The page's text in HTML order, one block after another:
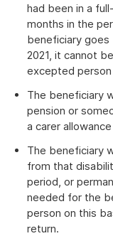
had been in a
months in the
beneficiary
2021, it cannot
excepted
The beneficiary
pension or
a carer
The beneficiary
from that
period, or
needed for the
person on this
return.